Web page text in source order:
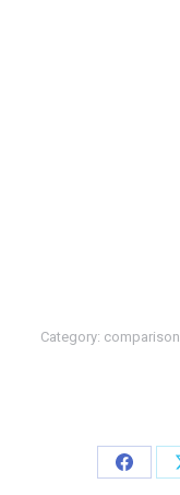
Category: comparison
Share